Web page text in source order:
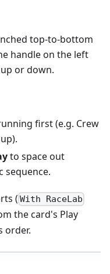
top-to-bottom
handle on the left
or down.
first (e.g. Crew
to space out
sequence.
( With RaceLab
the card's Play
order.